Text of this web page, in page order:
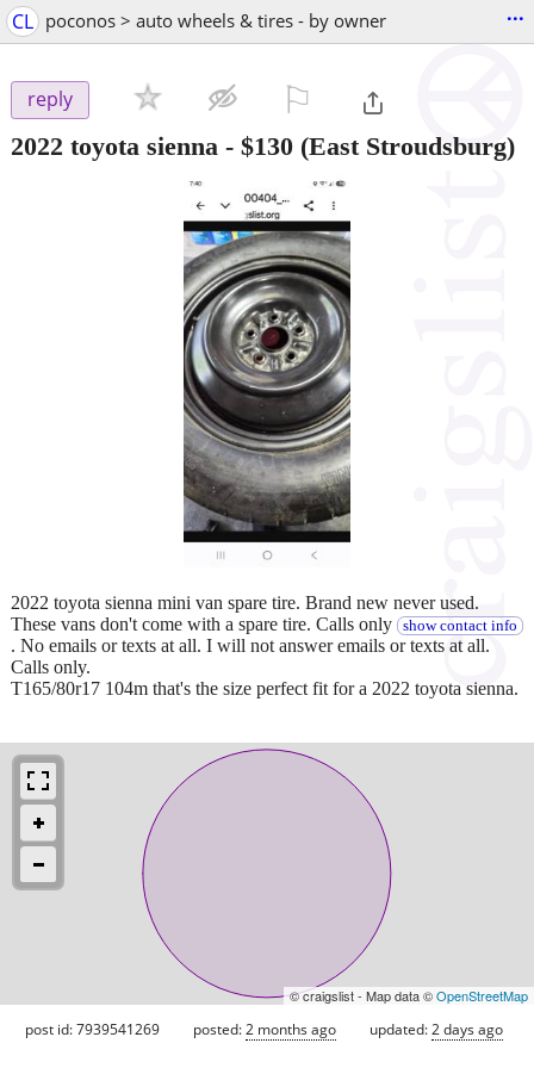
CL poconos > auto wheels & tires - by owner ...
reply
2022 toyota sienna - $130 (East Stroudsburg)
2022 toyota sienna mini van spare tire. Brand new never used.
These vans don't come with a spare tire. Calls only
show contact info
. No emails or texts at all. I will not answer emails or texts at all.
Calls only.
T165/80r17 104m that's the size perfect fit for a 2022 toyota sienna.
© craigslist - Map data ©OpenStreetMap
post id: 7939541269 posted:2 months ago updated:2 days ago